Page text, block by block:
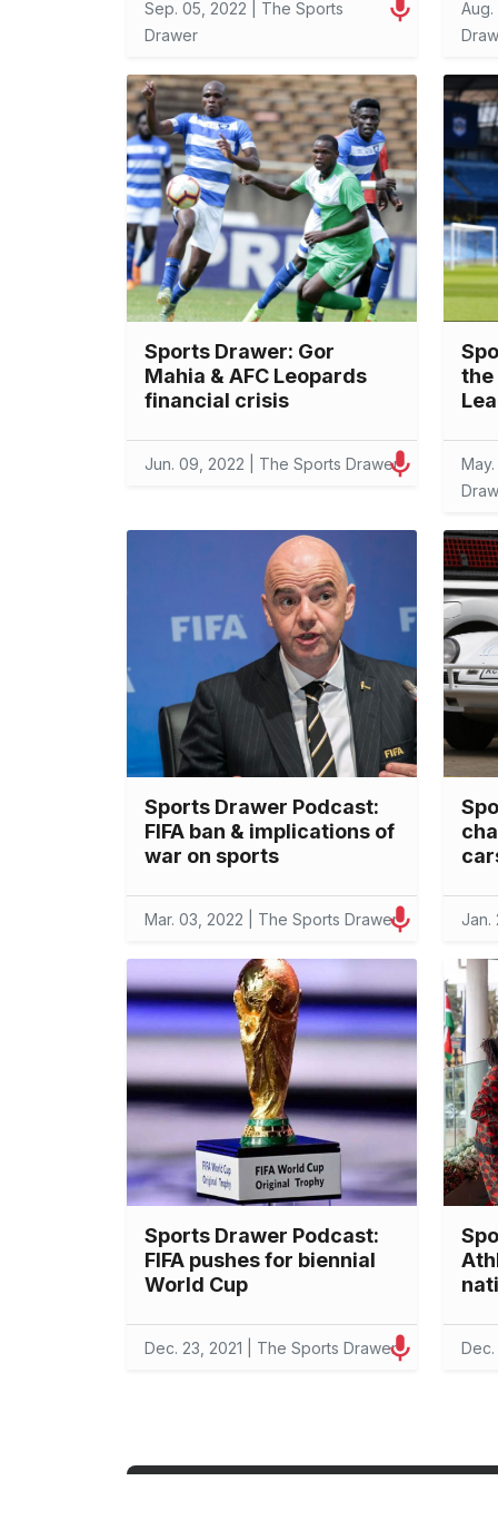
Sep. 05, 2022 | The Sports
Drawer
Sports Drawer: Gor
Mahia & AFC Leopards
financial crisis
Jun. 09, 2022 | The Sports Drawer
the
Sports Drawer Podcast:
FIFA ban & implications of
war on sports
Mar. 03, 2022 | The Sports Drawer Jan.
Sports Drawer Podcast:
FIFA pushes for biennial
World Cup
Dec. 23, 2021 | The Sports Drawer